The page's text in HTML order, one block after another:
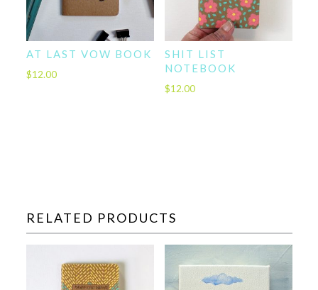
AT LAST VOW BOOK
$12.00
SHIT LIST
NOTEBOOK
$12.00
RELATED PRODUCTS